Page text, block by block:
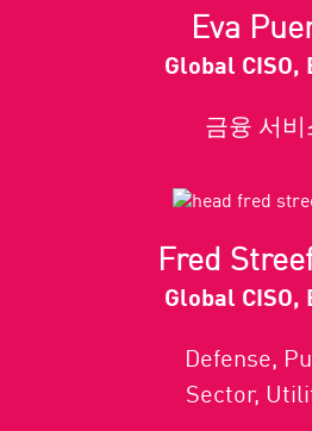
Eva
Global CISO,
금융 서비
Fred
Global CISO,
Defense,
Sector,